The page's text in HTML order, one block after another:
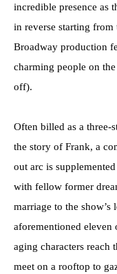
incredible presence as
in reverse starting
Broadway production
charming people on
off).
Often billed as a three-
the story of Frank, a
out arc is
with fellow former
marriage to the show’s
aforementioned eleven
aging characters reach
meet on a rooftop to